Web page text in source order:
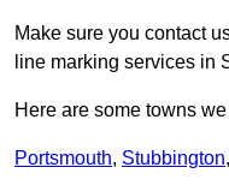
Make sure you contact
line marking services in
Here are some towns
Portsmouth, Stubbington,